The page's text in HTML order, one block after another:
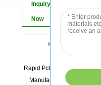
Inquiry
Now
© Copyright - 2010-
Rapid Pcb Prototyping,
Manufacturing And